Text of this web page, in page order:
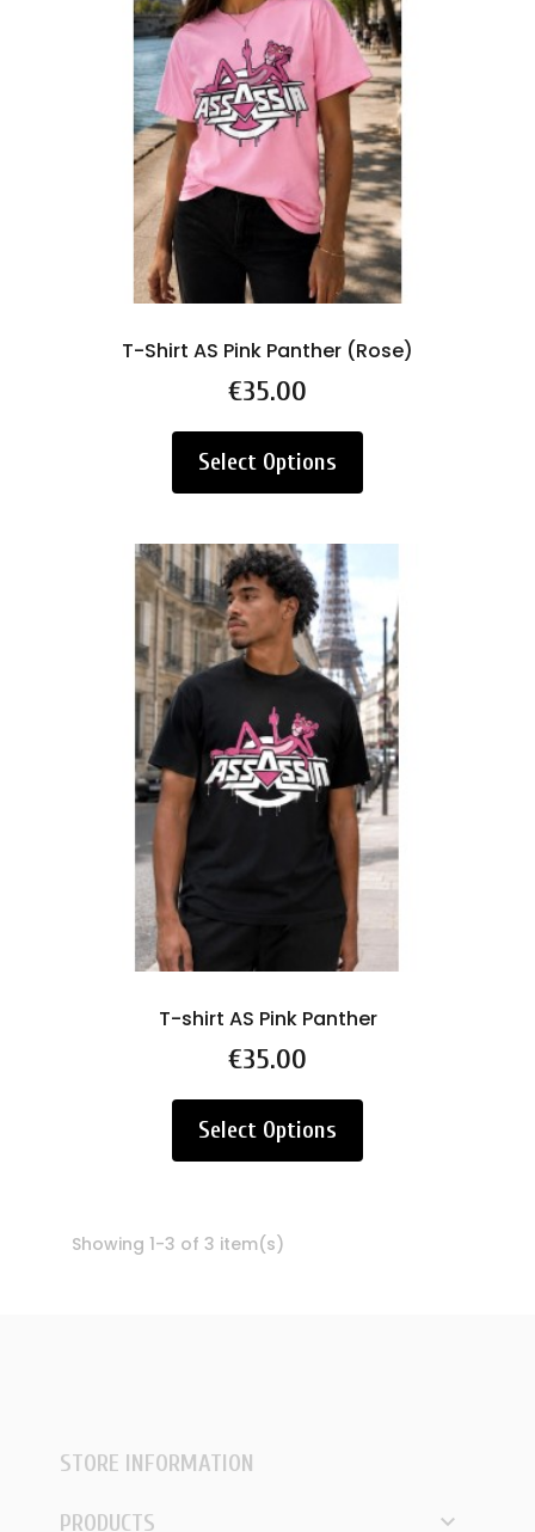
T-Shirt AS Pink Panther (Rose)
Price
€35.00
Select Options
T-shirt AS Pink Panther
Price
€35.00
Select Options
Showing 1-3 of 3 item(s)
STORE INFORMATION
PRODUCTS 